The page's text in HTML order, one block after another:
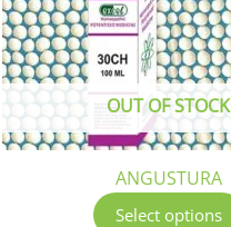
OUT OF STOCK
ANGUSTURA
Select options